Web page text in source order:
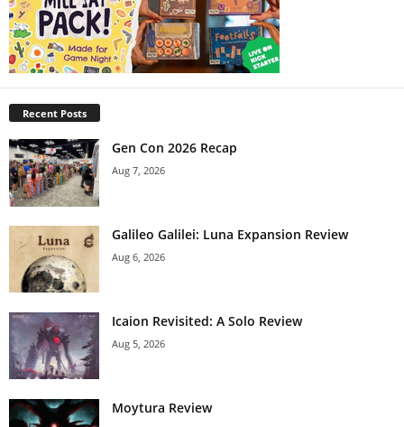
Recent Posts
Gen Con 2026 Recap
Aug 7, 2026
Galileo Galilei: Luna Expansion Review
Aug 6, 2026
Icaion Revisited: A Solo Review
Aug 5, 2026
Moytura Review